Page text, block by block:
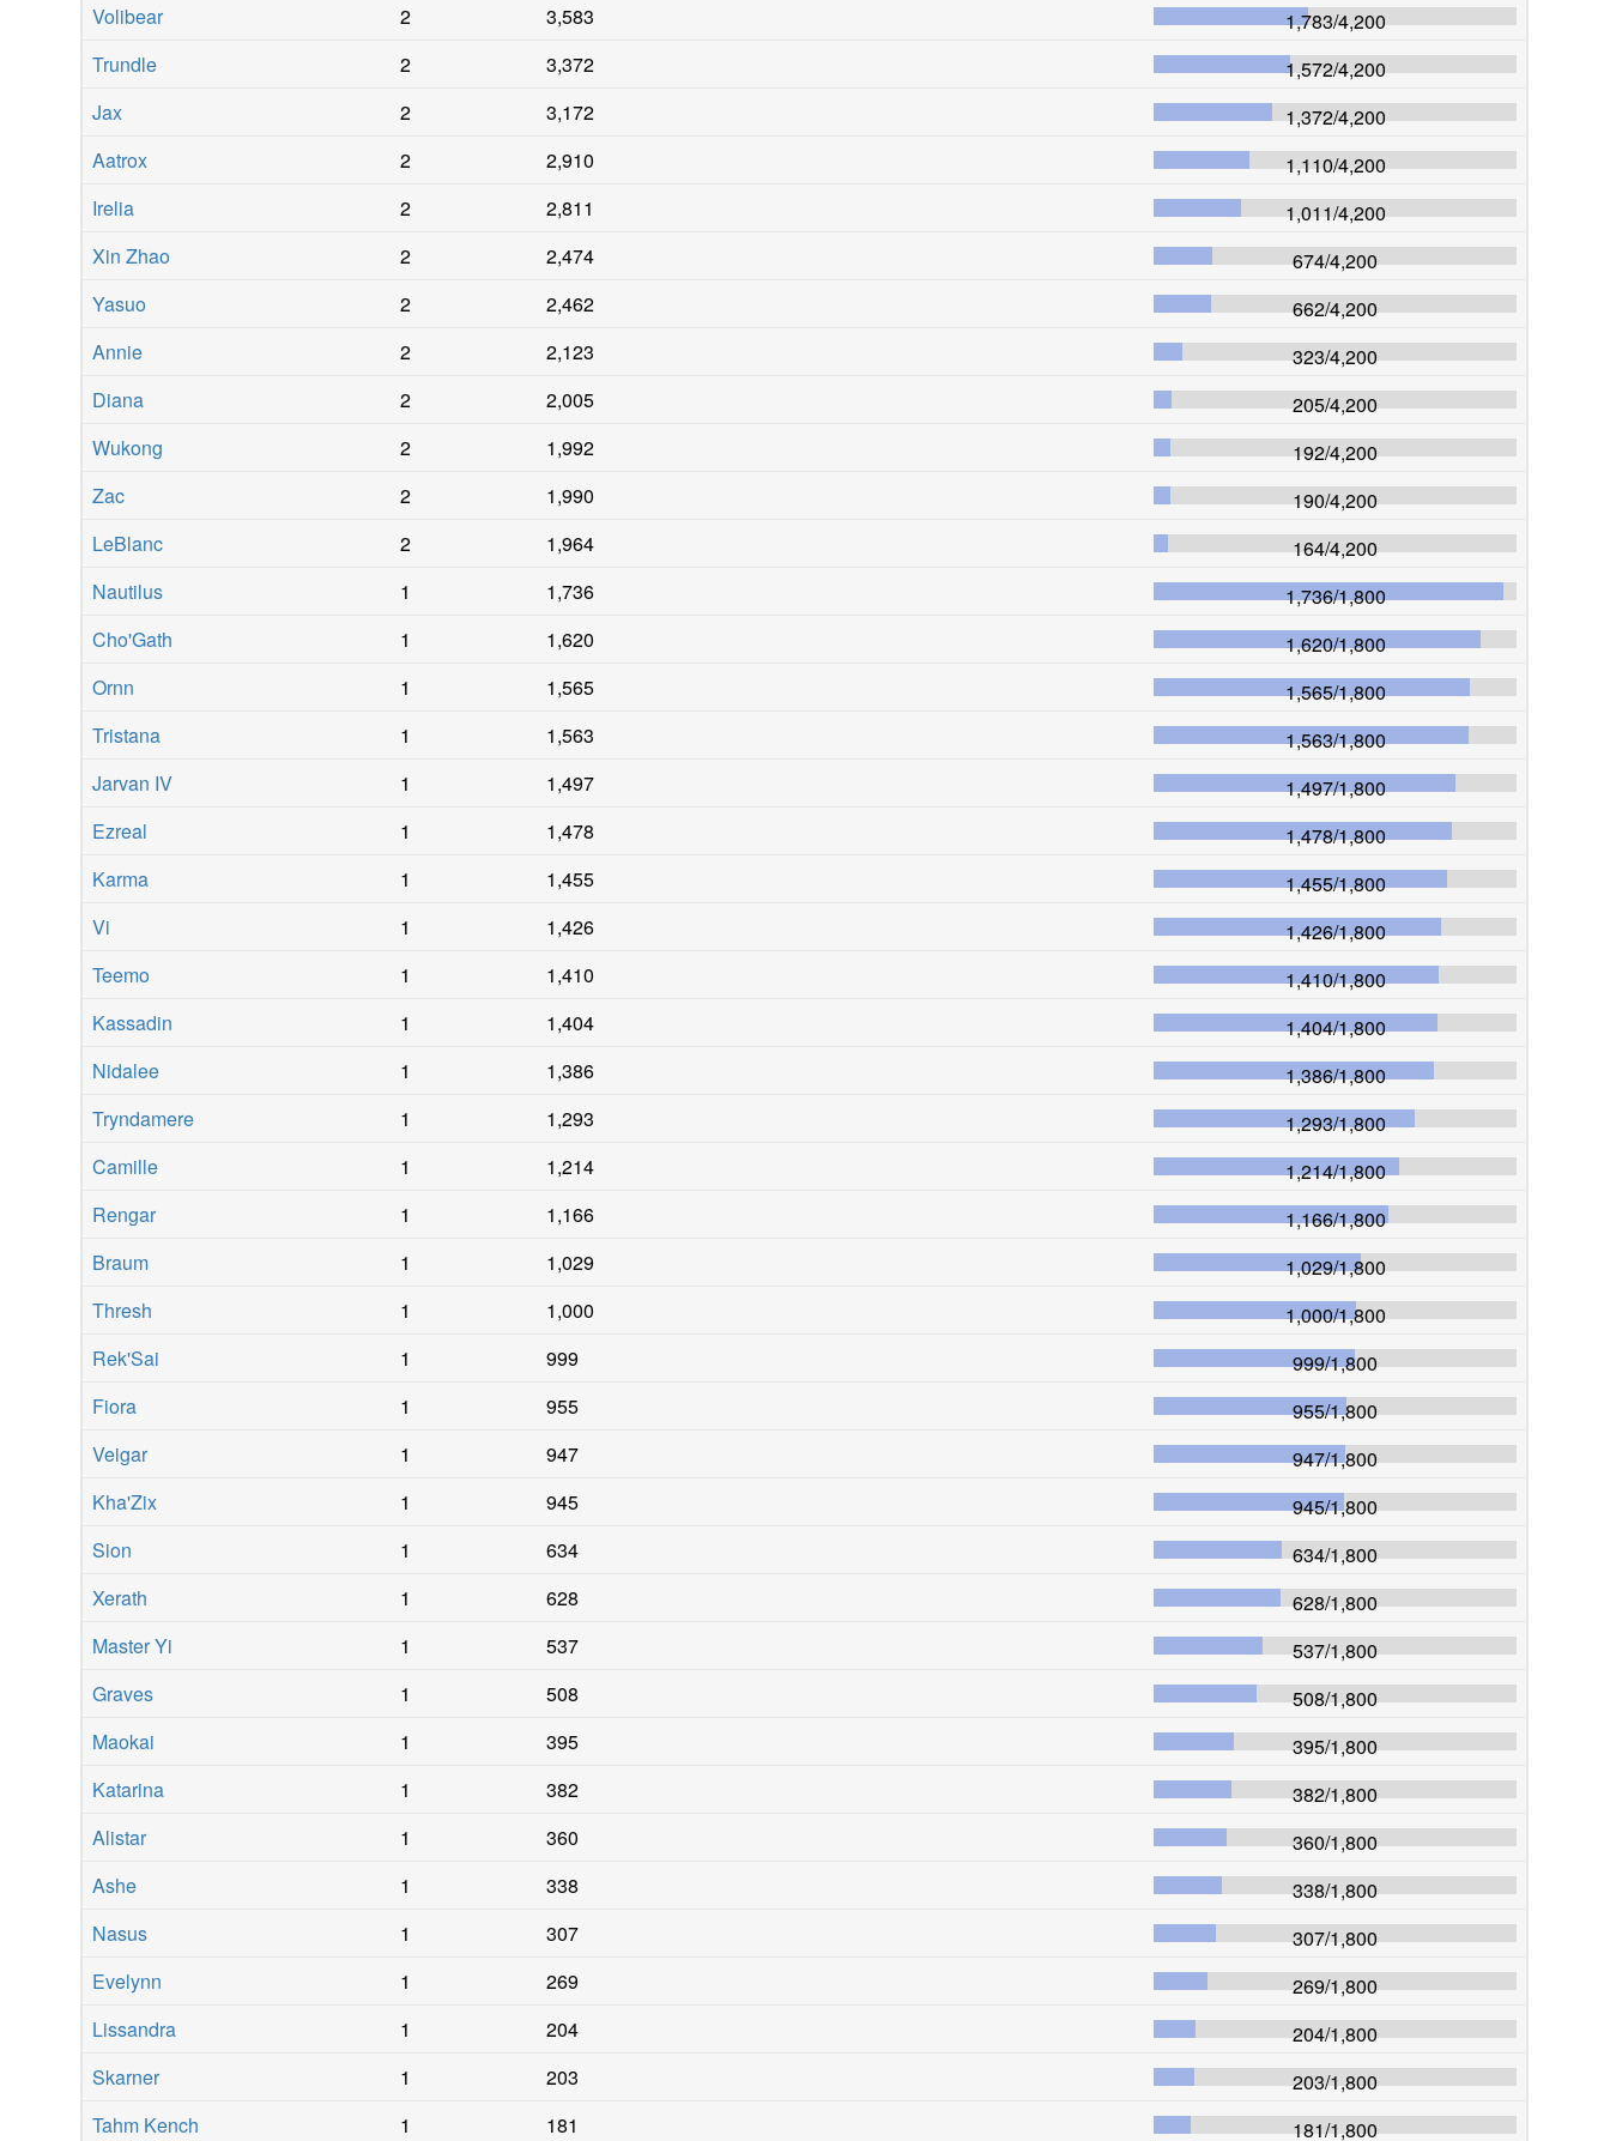
Volibear
2 3,583 1,783/4,200
Trundle
2 3,372 1,572/4,200
Jax
2 3,172 1,372/4,200
Aatrox
2 2,910 1,110/4,200
Irelia
2 2,811 1,011/4,200
Xin Zhao
2 2,474 674/4,200
Yasuo
2 2,462 662/4,200
Annie
2 2,123 323/4,200
Diana
2 2,005 205/4,200
Wukong
2 1,992 192/4,200
Zac
2 1,990 190/4,200
LeBlanc
2 1,964 164/4,200
Nautilus
1 1,736 1,736/1,800
Cho'Gath
1 1,620 1,620/1,800
Ornn
1 1,565 1,565/1,800
Tristana
1 1,563 1,563/1,800
Jarvan IV
1 1,497 1,497/1,800
Ezreal
1 1,478 1,478/1,800
Karma
1 1,455 1,455/1,800
Vi
1 1,426 1,426/1,800
Teemo
1 1,410 1,410/1,800
Kassadin
1 1,404 1,404/1,800
Nidalee
1 1,386 1,386/1,800
Tryndamere
1 1,293 1,293/1,800
Camille
1 1,214 1,214/1,800
Rengar
1 1,166 1,166/1,800
Braum
1 1,029 1,029/1,800
Thresh
1 1,000 1,000/1,800
Rek'Sai
1 999 999/1,800
Fiora
1 955 955/1,800
Veigar
1 947 947/1,800
Kha'Zix
1 945 945/1,800
Sion
1 634 634/1,800
Xerath
1 628 628/1,800
Master Yi
1 537 537/1,800
Graves
1 508 508/1,800
Maokai
1 395 395/1,800
Katarina
1 382 382/1,800
Alistar
1 360 360/1,800
Ashe
1 338 338/1,800
Nasus
1 307 307/1,800
Evelynn
1 269 269/1,800
Lissandra
1 204 204/1,800
Skarner
1 203 203/1,800
Tahm Kench
1 181 181/1,800